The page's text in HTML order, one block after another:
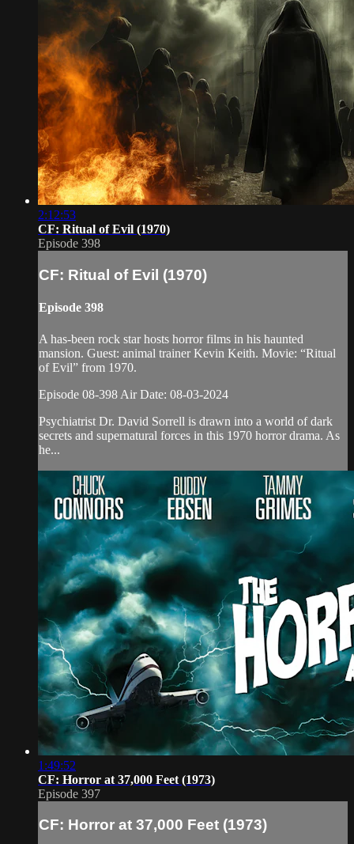
2:12:53
CF: Ritual of Evil (1970)
Episode 398
CF: Ritual of Evil (1970)
Episode 398
A has-been rock star hosts horror films in his haunted
mansion. Guest: animal trainer Kevin Keith. Movie: “Ritual
of Evil” from 1970.
Episode 08-398 Air Date: 08-03-2024
Psychiatrist Dr. David Sorrell is drawn into a world of dark
secrets and supernatural forces in this 1970 horror drama. As
he...
1:49:52
CF: Horror at 37,000 Feet (1973)
Episode 397
CF: Horror at 37,000 Feet (1973)